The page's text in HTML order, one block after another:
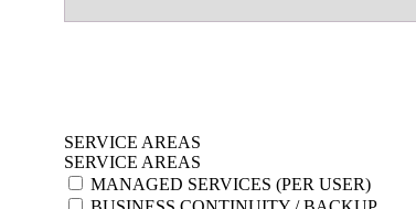
SERVICE AREAS
SERVICE AREAS
MANAGED SERVICES (PER USER)